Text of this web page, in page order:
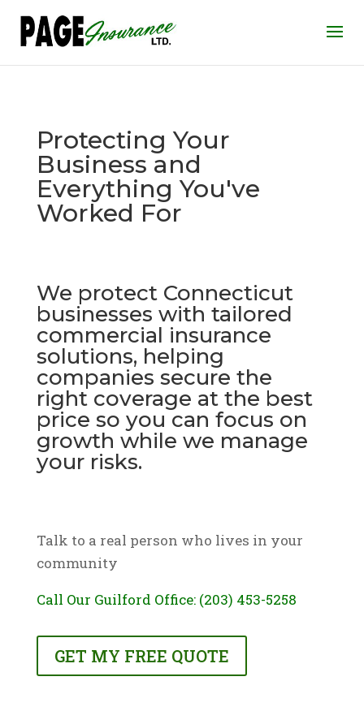
Protecting Your
Business and
Everything You've
Worked For
We protect Connecticut
businesses with tailored
commercial insurance
solutions, helping
companies secure the
right coverage at the best
price so you can focus on
growth while we manage
your risks.
Talk to a real person who lives in your
community
Call Our Guilford Office: (203) 453-5258
GET MY FREE QUOTE